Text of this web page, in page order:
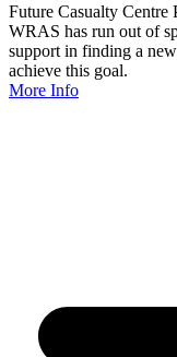
Future Casualty Centre
WRAS has run out of
support in finding a
achieve this goal.
More Info